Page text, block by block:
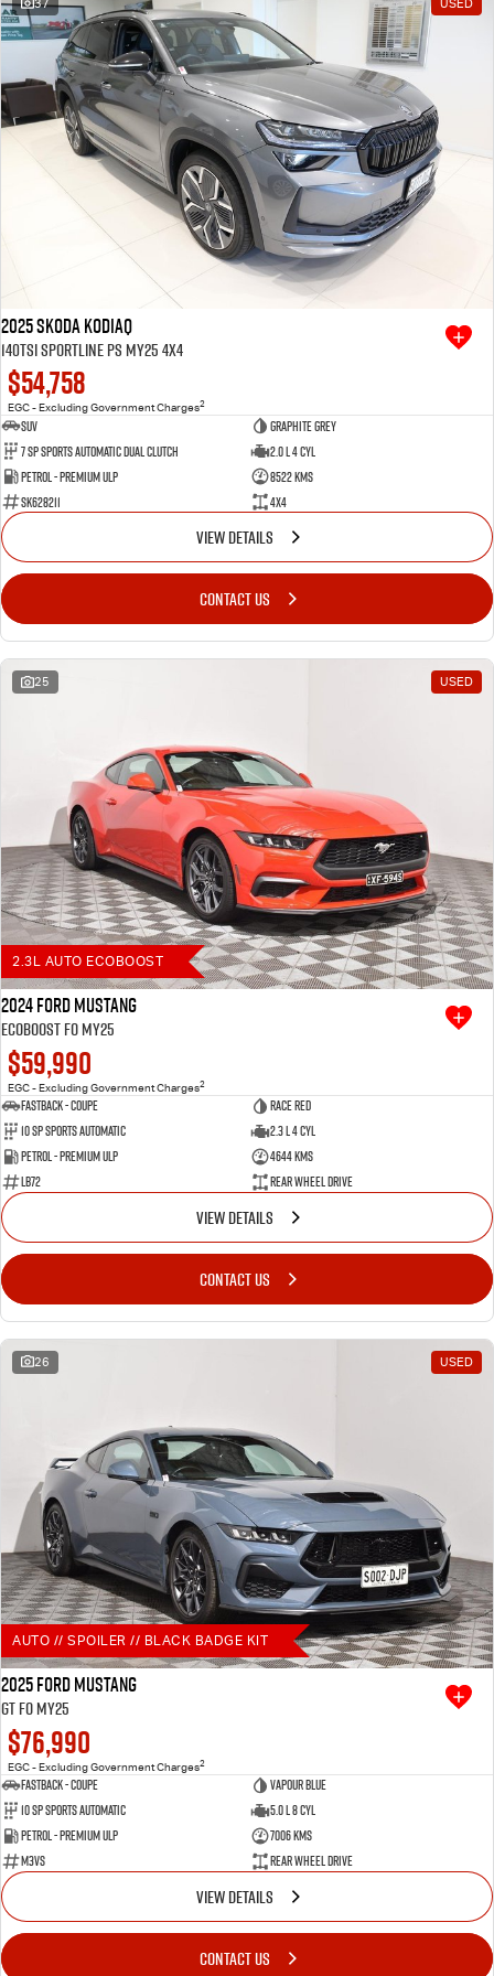
Free Extras
We Buy Your Car
Latest News
Videos
37 USED
2025 SKODA Kodiaq
140TSI Sportline PS MY25 4X4
$54,758
EGC - Excluding Government Charges2
SUV
Graphite Grey
7 SP Sports Automatic Dual Clutch
2.0 L 4 Cyl
Petrol - Premium ULP
8522 Kms
SK628211
4X4
VIEW DETAILS
CONTACT US
25 USED
2.3L AUTO ECOBOOST
2024 Ford Mustang
Ecoboost FO MY25
$59,990
EGC - Excluding Government Charges2
Fastback - Coupe
Race Red
10 SP Sports Automatic
2.3 L 4 Cyl
Petrol - Premium ULP
4644 Kms
LB72
Rear Wheel Drive
VIEW DETAILS
CONTACT US
26 USED
AUTO // SPOILER // BLACK BADGE KIT
2025 Ford Mustang
GT FO MY25
$76,990
EGC - Excluding Government Charges2
Fastback - Coupe
Vapour Blue
10 SP Sports Automatic
5.0 L 8 Cyl
Petrol - Premium ULP
7006 Kms
M3VS
Rear Wheel Drive
VIEW DETAILS
CONTACT US